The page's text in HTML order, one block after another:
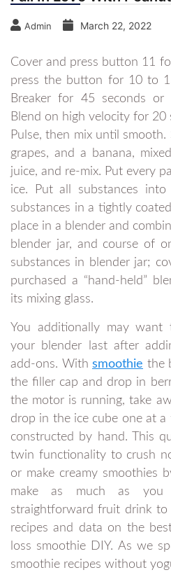
Admin March 22, 2022
Cover and press button 11
press the button for 10 to
Breaker for 45 seconds or
Blend on high velocity for
Pulse, then mix until
grapes, and a banana,
juice, and re-mix. Put every
ice. Put all substances into
substances in a tightly
place in a blender and
blender jar, and course of
substances in blender jar;
purchased a “hand-held”
its mixing glass.
You additionally may
your blender last after
add-ons. With smoothie the
the filler cap and drop in
the motor is running, take
drop in the ice cube one at a
constructed by hand. This
twin functionality to crush
or make creamy smoothies
make as much as you
straightforward fruit drink to
recipes and data on the
loss smoothie DIY. As we
smoothie recipes without